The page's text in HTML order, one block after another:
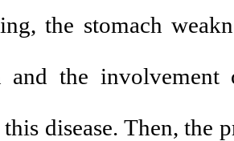
the stomach
and the
disease. Then, the